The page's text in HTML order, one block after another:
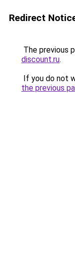
Redirect
The previous
discount.ru.
If you do not
the previous